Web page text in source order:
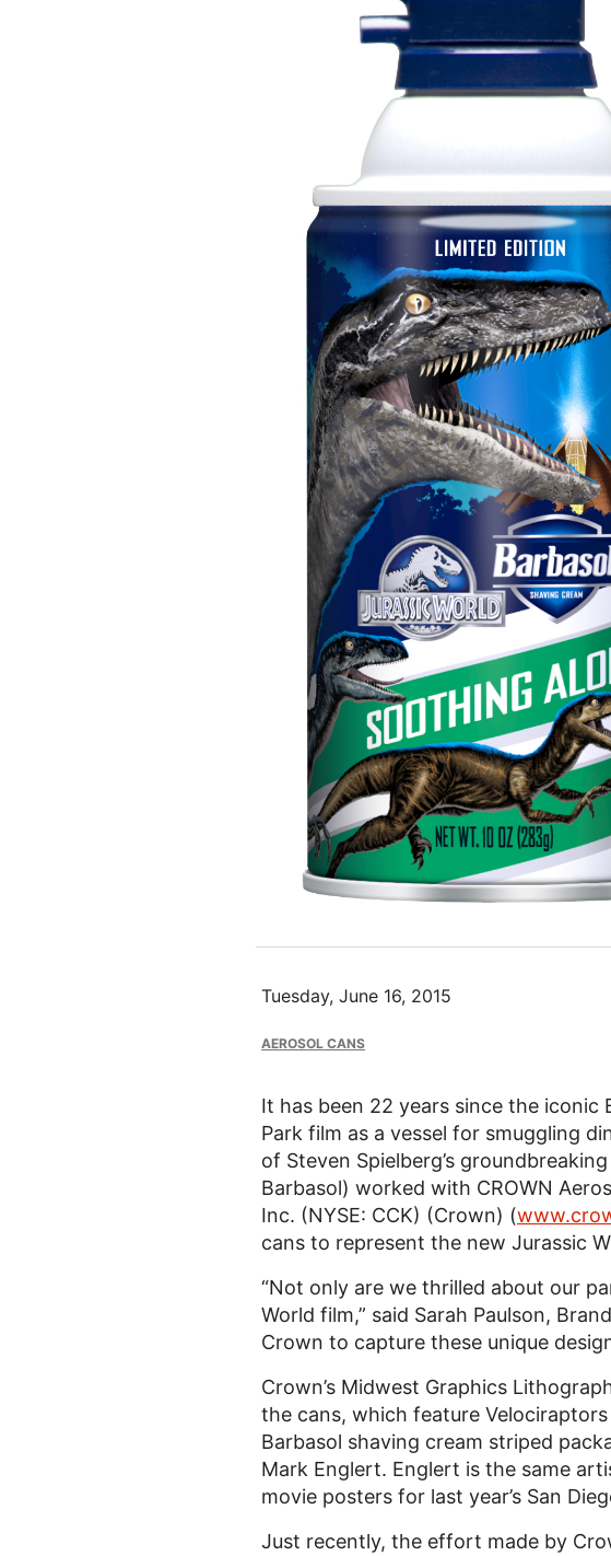
Tuesday, June 16, 2015
AEROSOL CANS
It has been 22 years since the iconic
Park film as a vessel for smuggling
of Steven Spielberg’s
Barbasol) worked with CROWN
Inc. (NYSE: CCK) (Crown) (
cans to represent the new Jurassic
“Not only are we thrilled about our
World film,” said Sarah Paulson,
Crown to capture these unique
Crown’s Midwest Graphics
the cans, which feature
Barbasol shaving cream striped
Mark Englert. Englert is the same
movie posters for last year’s San
Just recently, the effort made by